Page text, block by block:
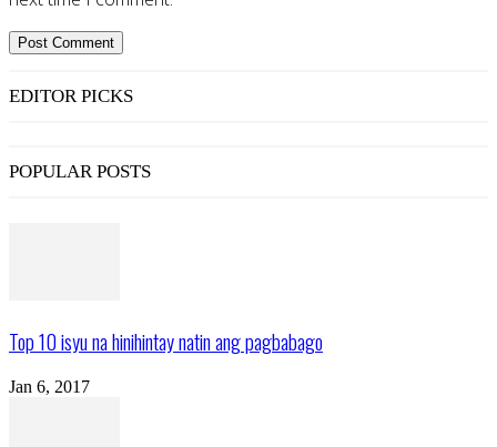
EDITOR PICKS
POPULAR POSTS
Top 10 isyu na hinihintay natin ang pagbabago
Jan 6, 2017